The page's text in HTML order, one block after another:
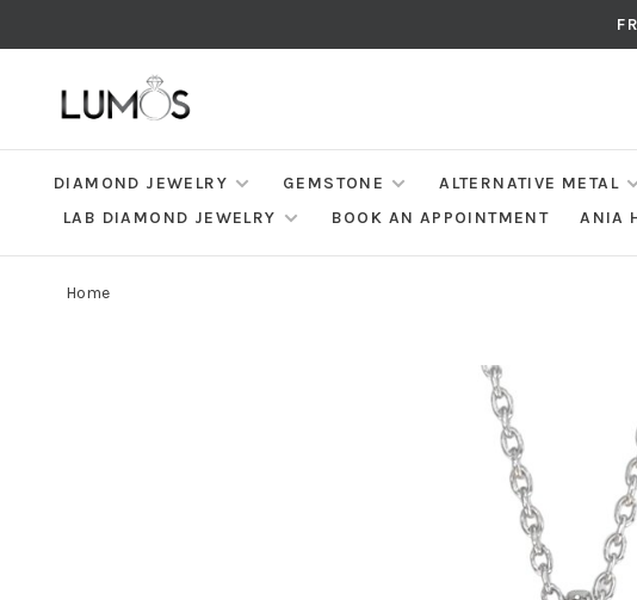
DIAMOND JEWELRY GEMSTONE ALTERNATIVE METAL
LAB DIAMOND JEWELRY
BOOK AN APPOINTMENT ANIA
Home